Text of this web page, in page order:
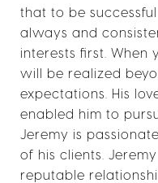
that to be
always and
interests first. When
will be realized
expectations. His
enabled him to
Jeremy is
of his clients.
reputable